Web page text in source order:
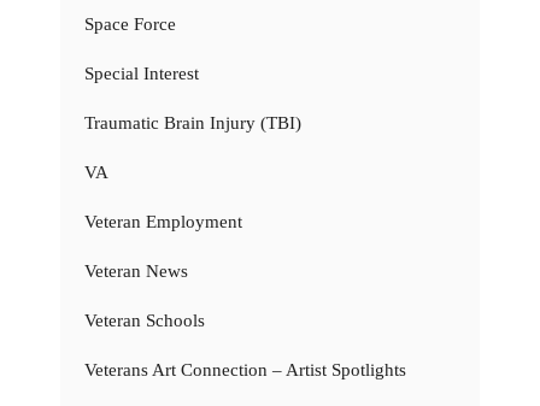
Space Force
Special Interest
Traumatic Brain Injury (TBI)
VA
Veteran Employment
Veteran News
Veteran Schools
Veterans Art Connection – Artist Spotlights